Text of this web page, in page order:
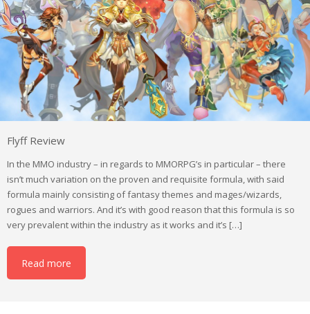
Flyff Review
In the MMO industry – in regards to MMORPG’s in particular – there
isn’t much variation on the proven and requisite formula, with said
formula mainly consisting of fantasy themes and mages/wizards,
rogues and warriors. And it’s with good reason that this formula is so
very prevalent within the industry as it works and it’s […]
Read more